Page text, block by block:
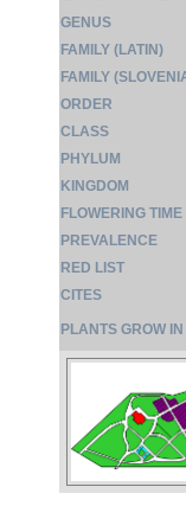
GENUS
FAMILY (LATIN)
FAMILY
ORDER
CLASS
PHYLUM
KINGDOM
FLOWERING TIME
PREVALENCE
RED LIST
CITES
PLANTS GROW